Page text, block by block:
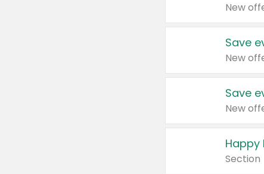
New
Save
New
Save
New
Happy
Section